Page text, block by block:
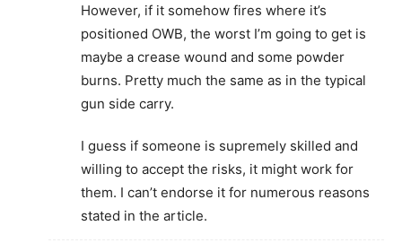
However, if it somehow fires where it’s
positioned OWB, the worst I’m going to get is
maybe a crease wound and some powder
burns. Pretty much the same as in the typical
gun side carry.
I guess if someone is supremely skilled and
willing to accept the risks, it might work for
them. I can’t endorse it for numerous reasons
stated in the article.